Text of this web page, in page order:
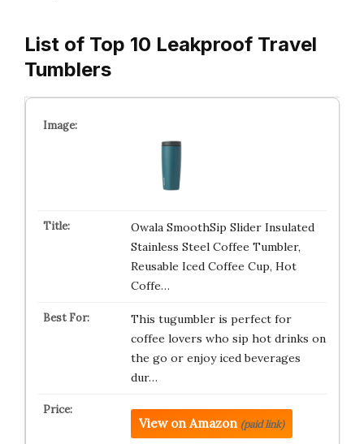
List of Top 10 Leakproof Travel
Tumblers
Owala SmoothSip Slider Insulated
Stainless Steel Coffee Tumbler,
Reusable Iced Coffee Cup, Hot
Coffe…
This tugumbler is perfect for
coffee lovers who sip hot drinks on
the go or enjoy iced beverages
dur…
View on Amazon (paid link)